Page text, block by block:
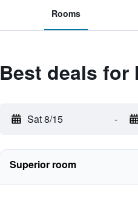
Rooms
Best deals for
Sat 8/15 -
Superior room